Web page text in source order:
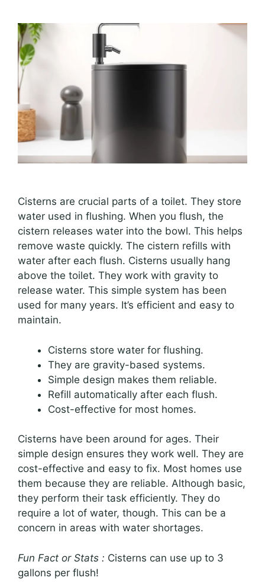
Cisterns are crucial parts of a toilet. They store
water used in flushing. When you flush, the
cistern releases water into the bowl. This helps
remove waste quickly. The cistern refills with
water after each flush. Cisterns usually hang
above the toilet. They work with gravity to
release water. This simple system has been
used for many years. It’s efficient and easy to
maintain.
Cisterns store water for flushing.
They are gravity-based systems.
Simple design makes them reliable.
Refill automatically after each flush.
Cost-effective for most homes.
Cisterns have been around for ages. Their
simple design ensures they work well. They are
cost-effective and easy to fix. Most homes use
them because they are reliable. Although basic,
they perform their task efficiently. They do
require a lot of water, though. This can be a
concern in areas with water shortages.
Fun Fact or Stats : Cisterns can use up to 3
gallons per flush!